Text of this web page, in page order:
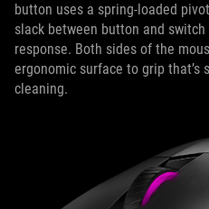
button uses a spring-loaded
slack between button and
response. Both sides of the
ergonomic surface to grip
cleaning.